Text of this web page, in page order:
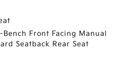
Front Facing Manual
Seatback Rear Seat